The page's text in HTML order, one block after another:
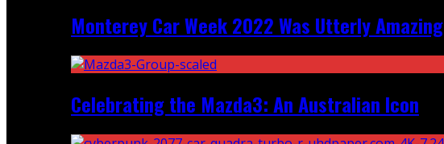
Monterey Car Week 2022 Was Utterly Amazing
Celebrating the Mazda3: An Australian Icon